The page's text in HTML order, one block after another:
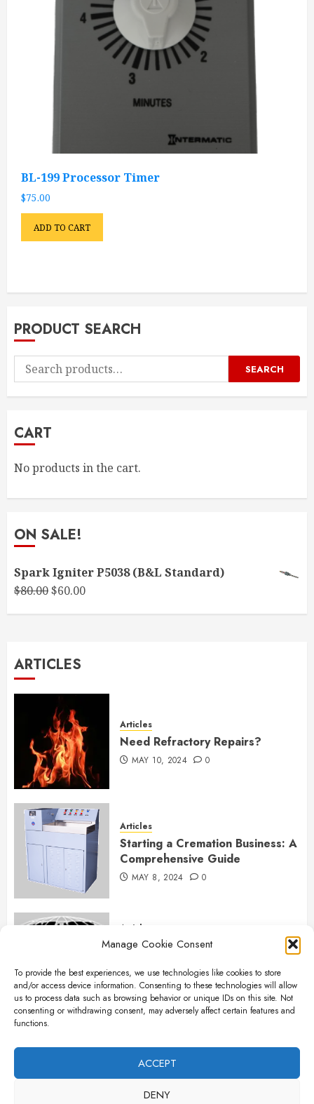
Manage Cookie Consent
To provide the best experiences, we use technologies like cookies to store
and/or access device information. Consenting to these technologies will allow
us to process data such as browsing behavior or unique IDs on this site. Not
consenting or withdrawing consent, may adversely affect certain features and
functions.
ACCEPT
DENY
BL-199 Processor Timer
$75.00
ADD TO CART
PRODUCT SEARCH
Search
for:
SEARCH
CART
No products in the cart.
ON SALE!
Spark Igniter P5038 (B&L Standard)
$80.00Original
$60.00Current
ARTICLES
Articles
Need Refractory Repairs?
MAY 10, 2024 0
Articles
Starting a Cremation Business: A
Comprehensive Guide
MAY 8, 2024 0
Articles
B&L Cremation Systems:
Cremation Services
APRIL 26, 2024 0
Articles
The Importance of New Ancillary
Parts in Crematory Operations
APRIL 25, 2024